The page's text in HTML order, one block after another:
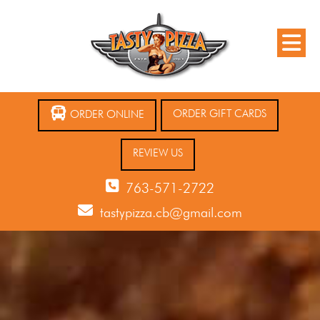
ORDER ONLINE ORDER GIFT CARDS
REVIEW US
763-571-2722
tastypizza.cb@gmail.com